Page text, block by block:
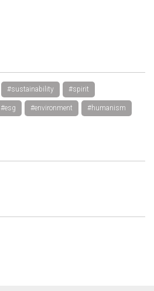
#sustainability #spirit
#esg #environment #humanism